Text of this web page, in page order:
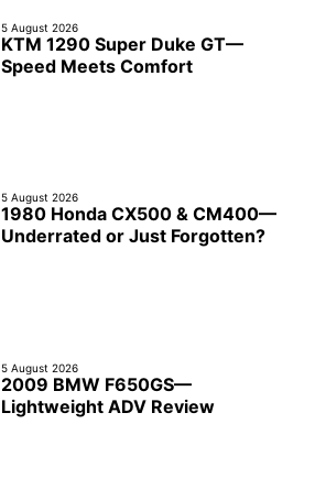
5 August 2026
KTM 1290 Super Duke GT—
Speed Meets Comfort
5 August 2026
1980 Honda CX500 & CM400—
Underrated or Just Forgotten?
5 August 2026
2009 BMW F650GS—
Lightweight ADV Review